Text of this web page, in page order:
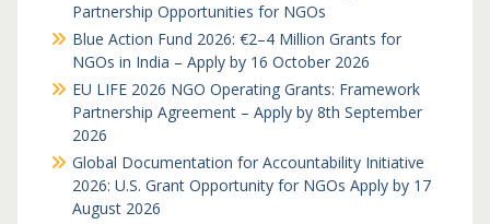
Partnership Opportunities for NGOs
Blue Action Fund 2026: €2–4 Million Grants for
NGOs in India – Apply by 16 October 2026
EU LIFE 2026 NGO Operating Grants: Framework
Partnership Agreement – Apply by 8th September
2026
Global Documentation for Accountability Initiative
2026: U.S. Grant Opportunity for NGOs Apply by 17
August 2026